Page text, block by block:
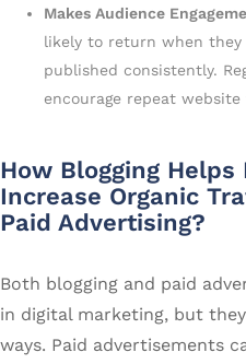
Makes Audience
likely to return when
published consistently.
encourage repeat website
How Blogging
Increase Organic
Paid Advertising?
Both blogging and paid
in digital marketing, but
ways. Paid advertisements